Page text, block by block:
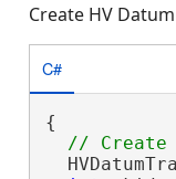
Create HV
C#
{